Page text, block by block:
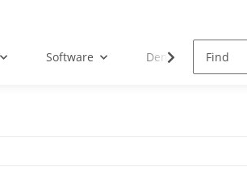
Software Dental Droid